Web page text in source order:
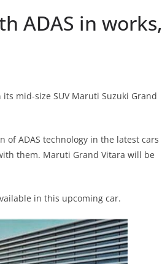
ADAS in works,
its mid-size SUV Maruti Suzuki Grand
ADAS technology in the latest cars
them. Maruti Grand Vitara will be
in this upcoming car.